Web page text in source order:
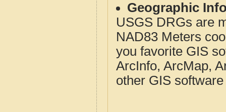
Geographic
USGS DRGs are
NAD83 Meters
you favorite GIS
ArcInfo, ArcMap,
other GIS